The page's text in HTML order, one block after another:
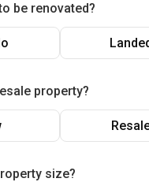
be renovated?
property?
size?